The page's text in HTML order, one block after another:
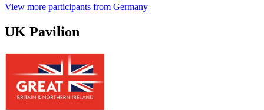
View more participants from Germany
UK Pavilion